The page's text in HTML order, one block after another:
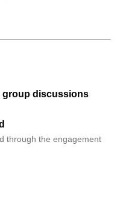
group discussions
through the engagement